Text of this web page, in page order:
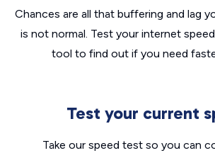
Chances are all that buffering and lag
is not normal. Test your internet
tool to find out if you need
Test your current
Take our speed test so you can